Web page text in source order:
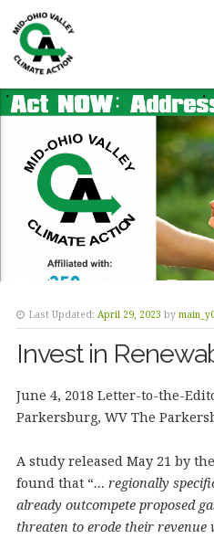
Last Updated: April 29, 2023 by
Invest in
June 4, 2018 Letter-to-the-
Parkersburg, WV The
A study released May 21 by
found that “… regionally
already outcompete proposed
threaten to erode their revenue